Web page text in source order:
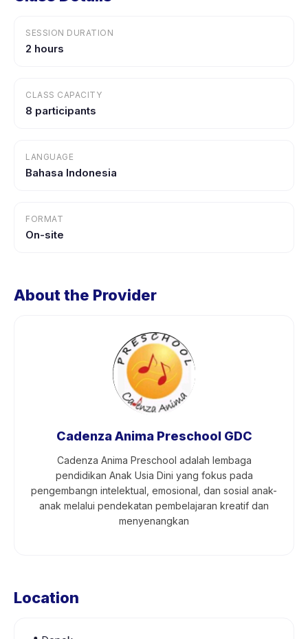
SESSION DURATION
2 hours
CLASS CAPACITY
8 participants
LANGUAGE
Bahasa Indonesia
FORMAT
On-site
About the Provider
Cadenza Anima Preschool GDC
Cadenza Anima Preschool adalah lembaga
pendidikan Anak Usia Dini yang fokus pada
pengembangn intelektual, emosional, dan sosial anak-
anak melalui pendekatan pembelajaran kreatif dan
menyenangkan
Location